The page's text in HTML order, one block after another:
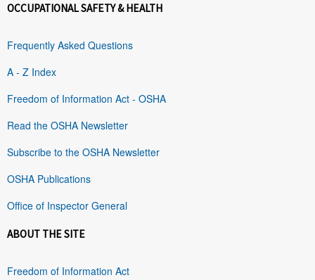
OCCUPATIONAL SAFETY & HEALTH
Frequently Asked Questions
A - Z Index
Freedom of Information Act - OSHA
Read the OSHA Newsletter
Subscribe to the OSHA Newsletter
OSHA Publications
Office of Inspector General
ABOUT THE SITE
Freedom of Information Act